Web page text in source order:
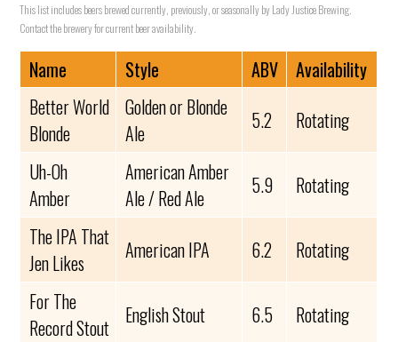
This list includes beers brewed currently, previously, or seasonally by Lady Justice Brewing.
Contact the brewery for current beer availability.
Name Style ABV
Availability
Better World
Blonde
Golden or Blonde
Ale
5.2
Rotating
Uh-Oh
Amber
American Amber
Ale / Red Ale
5.9
Rotating
The IPA That
Jen Likes
American IPA 6.2
Rotating
For The
Record Stout
English Stout 6.5 Rotating